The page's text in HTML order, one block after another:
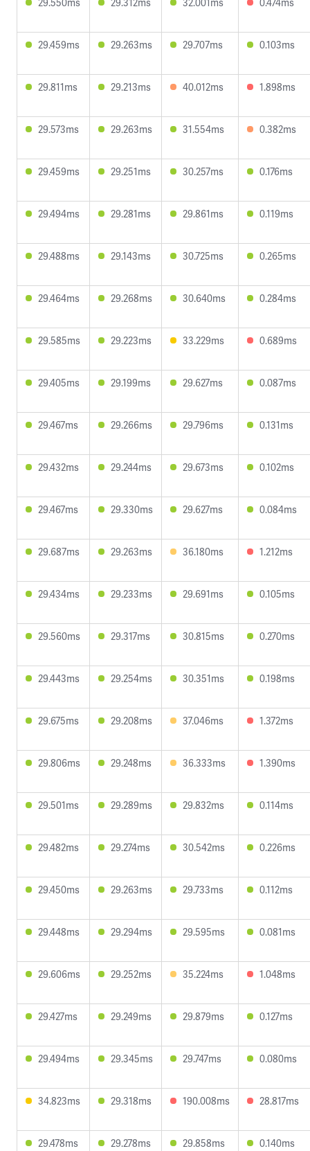
29.459ms 29.263ms 29.707ms 0.103ms
29.811ms 29.213ms 40.012ms 1.898ms
29.573ms 29.263ms 31.554ms 0.382ms
29.459ms 29.251ms 30.257ms 0.176ms
29.494ms 29.281ms 29.861ms 0.119ms
29.488ms 29.143ms 30.725ms 0.265ms
29.464ms 29.268ms 30.640ms 0.284ms
29.585ms 29.223ms 33.229ms 0.689ms
29.405ms 29.199ms 29.627ms 0.087ms
29.467ms 29.266ms 29.796ms 0.131ms
29.432ms 29.244ms 29.673ms 0.102ms
29.467ms 29.330ms 29.627ms 0.084ms
29.687ms 29.263ms 36.180ms 1.212ms
29.434ms 29.233ms 29.691ms 0.105ms
29.560ms 29.317ms 30.815ms 0.270ms
29.443ms 29.254ms 30.351ms 0.198ms
29.675ms 29.208ms 37.046ms 1.372ms
29.806ms 29.248ms 36.333ms 1.390ms
29.501ms 29.289ms 29.832ms 0.114ms
29.482ms 29.274ms 30.542ms 0.226ms
29.450ms 29.263ms 29.733ms 0.112ms
29.448ms 29.294ms 29.595ms 0.081ms
29.606ms 29.252ms 35.224ms 1.048ms
29.427ms 29.249ms 29.879ms 0.127ms
29.494ms 29.345ms 29.747ms 0.080ms
34.823ms 29.318ms 190.008ms 28.817ms
29.478ms 29.278ms 29.858ms 0.140ms